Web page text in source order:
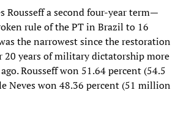
Rousseff a second four-year term—
rule of the PT in Brazil to 16
the narrowest since the restoration
years of military dictatorship more
Rousseff won 51.64 percent (54.5
Neves won 48.36 percent (51 million